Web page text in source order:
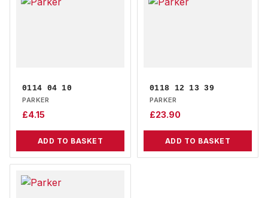
0114 04 10
PARKER
£4.15
ADD TO BASKET
0118 12 13 39
PARKER
£23.90
ADD TO BASKET